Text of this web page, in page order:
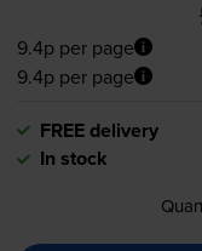
9.4p per page
9.4p per page
FREE delivery
In stock